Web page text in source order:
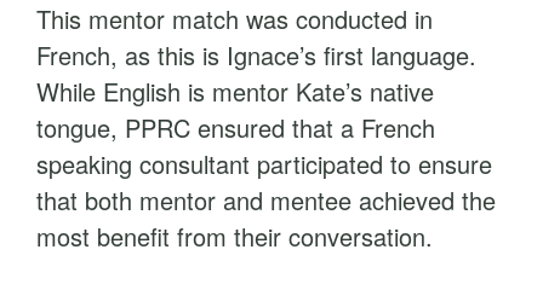
This mentor match was conducted in
French, as this is Ignace’s first language.
While English is mentor Kate’s native
tongue, PPRC ensured that a French
speaking consultant participated to ensure
that both mentor and mentee achieved the
most benefit from their conversation.